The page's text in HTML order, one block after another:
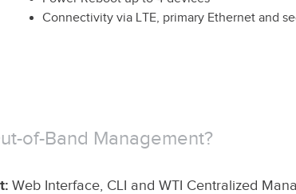
Connectivity via LTE, primary Ethernet and
of-Band Management?
Web Interface, CLI and WTI Centralized